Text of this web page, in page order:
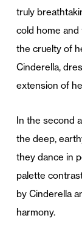
truly
cold home
the cruelty of
Cinderella,
extension of
In the second
the deep,
they dance in
palette
by Cinderella
harmony.